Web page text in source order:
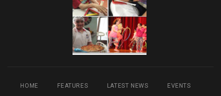
HOME FEATURES LATEST NEWS EVENTS